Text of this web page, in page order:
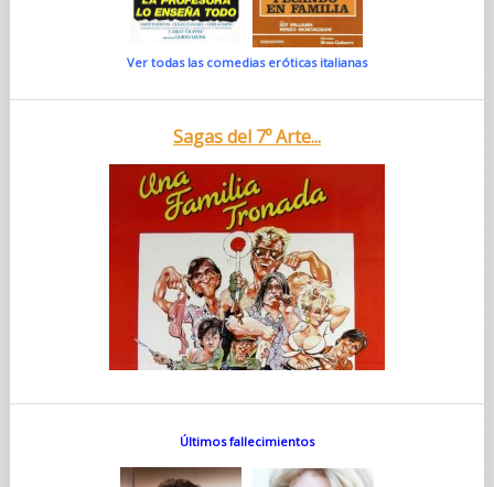
Ver todas las comedias eróticas italianas
Sagas del 7º Arte...
Últimos fallecimientos